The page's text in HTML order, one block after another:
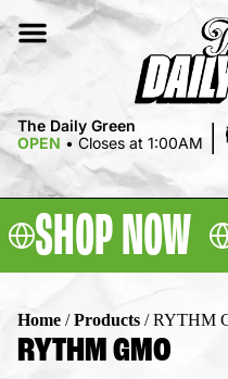
The Daily Green
OPEN • Closes at 1:00AM |
SHOP NOW
Home /Products /RYTHM
RYTHM GMO